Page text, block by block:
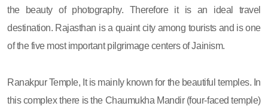
the beauty of photography. Therefore it is an ideal travel
destination. Rajasthan is a quaint city among tourists and is one
of the five most important pilgrimage centers of Jainism.
Ranakpur Temple, It is mainly known for the beautiful temples. In
this complex there is the Chaumukha Mandir (four-faced temple)